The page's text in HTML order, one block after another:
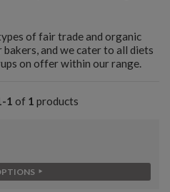
of fair trade and organic
and we cater to all diets
on offer within our range.
1 of 1 products